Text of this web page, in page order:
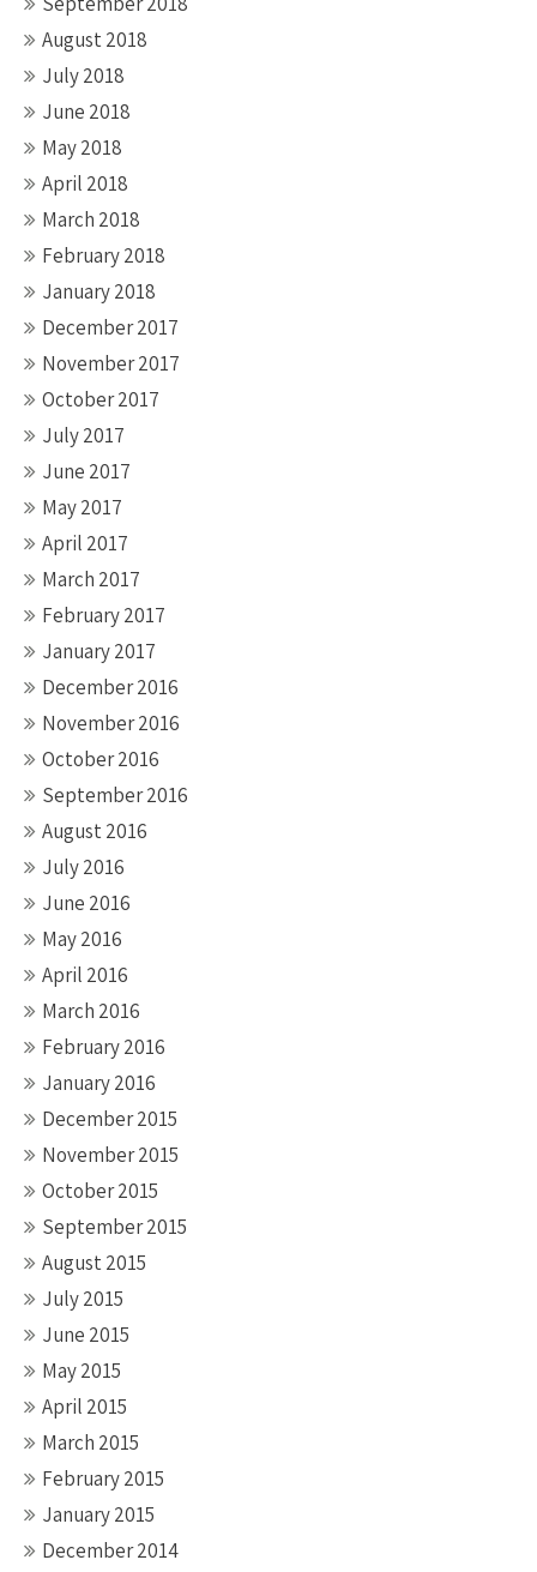
August 2018
July 2018
June 2018
May 2018
April 2018
March 2018
February 2018
January 2018
December 2017
November 2017
October 2017
July 2017
June 2017
May 2017
April 2017
March 2017
February 2017
January 2017
December 2016
November 2016
October 2016
September 2016
August 2016
July 2016
June 2016
May 2016
April 2016
March 2016
February 2016
January 2016
December 2015
November 2015
October 2015
September 2015
August 2015
July 2015
June 2015
May 2015
April 2015
March 2015
February 2015
January 2015
December 2014